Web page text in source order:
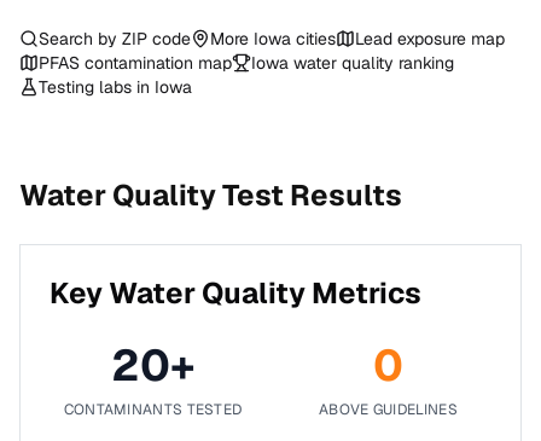
Search by ZIP code More Iowa cities
Lead exposure map
PFAS contamination map
Iowa water quality ranking
Testing labs in Iowa
Water Quality Test Results
Key Water Quality Metrics
20+
CONTAMINANTS TESTED
0
ABOVE GUIDELINES